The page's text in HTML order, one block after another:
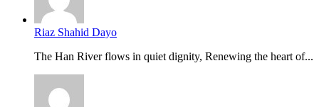
Riaz Shahid Dayo
The Han River flows in quiet dignity, Renewing the heart of...